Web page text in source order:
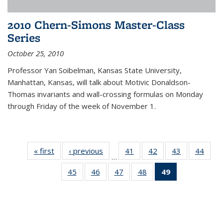
2010 Chern-Simons Master-Class
Series
October 25, 2010
Professor Yan Soibelman, Kansas State University,
Manhattan, Kansas, will talk about Motivic Donaldson-
Thomas invariants and wall-crossing formulas on Monday
through Friday of the week of November 1.
« first News‹ previous
…
41
of 49
News
42
of 49
News
43
of 49
News
44
45
of 49
News
46
of 49
News
47
of 49
News
48
of 49
News
49
News